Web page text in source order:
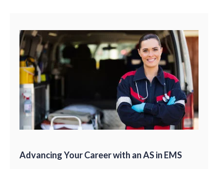
Advancing Your Career with an AS in EMS